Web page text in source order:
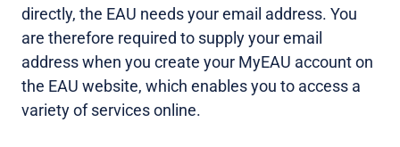
directly, the EAU needs your email address. You
are therefore required to supply your email
address when you create your MyEAU account on
the EAU website, which enables you to access a
variety of services online.